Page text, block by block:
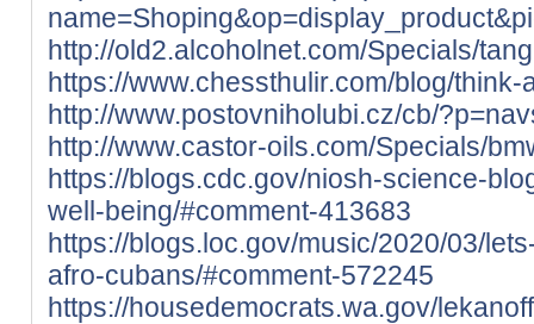
http://old2.alcoholnet.com/Specials/
https://www.chessthulir.com/blog/
http://www.postovniholubi.cz/cb/
http://www.castor-oils.com/Specials/
https://blogs.cdc.gov/niosh-science-
well-being/#comment-413683
https://blogs.loc.gov/music/2020/03/
afro-cubans/#comment-572245
https://housedemocrats.wa.gov/